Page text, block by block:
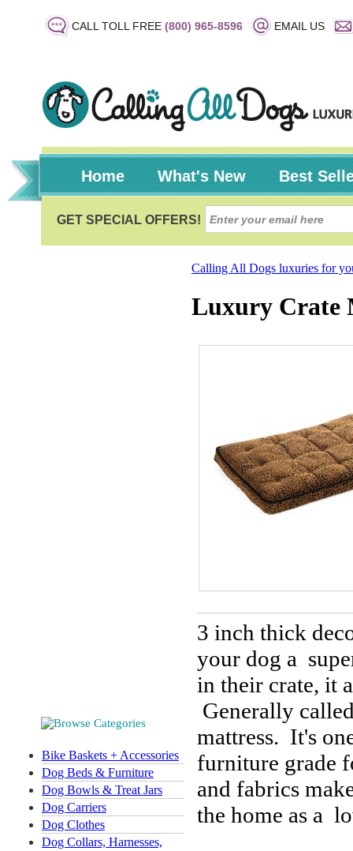
CALL TOLL FREE (800) 965-8596 EMAIL US
Home What's New Best
Bike Baskets + Accessories
Dog Beds & Furniture
Dog Bowls & Treat Jars
Dog Carriers
Dog Clothes
Dog Collars, Harnesses,
Calling All Dogs luxuries for
Luxury Crate
3 inch thick
your dog a
in their crate, it
Generally
mattress. It's
furniture grade
and fabrics
the home as a